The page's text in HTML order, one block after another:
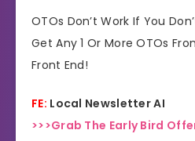
OTOs Don’t Work If You
Get Any 1 Or More OTOs
Front End!
FE: Local Newsletter AI
>>>Grab The Early Bird